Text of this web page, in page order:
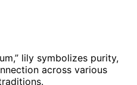
lily symbolizes purity,
across various